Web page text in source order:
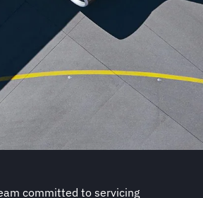
committed to servicing